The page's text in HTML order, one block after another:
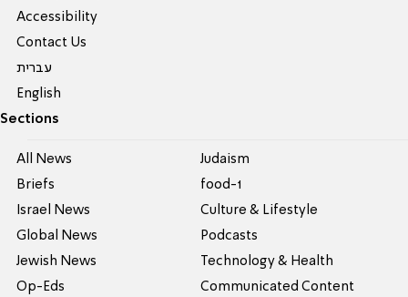
Accessibility
Contact Us
עברית
English
Sections
All News
Briefs
Israel News
Global News
Jewish News
Op-Eds
Judaism
food-1
Culture & Lifestyle
Podcasts
Technology & Health
Communicated Content